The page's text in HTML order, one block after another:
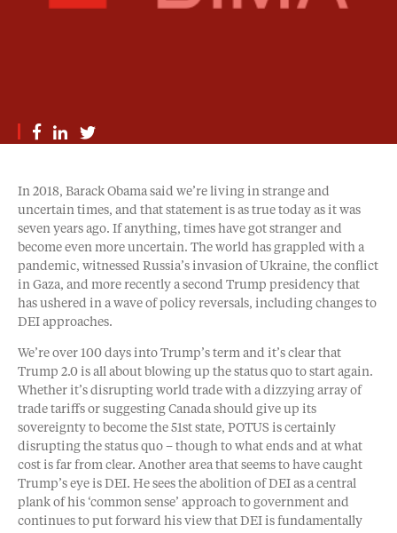
In 2018, Barack Obama said we’re living in strange and
uncertain times, and that statement is as true today as it was
seven years ago. If anything, times have got stranger and
become even more uncertain. The world has grappled with a
pandemic, witnessed Russia’s invasion of Ukraine, the conflict
in Gaza, and more recently a second Trump presidency that
has ushered in a wave of policy reversals, including changes to
DEI approaches.
We’re over 100 days into Trump’s term and it’s clear that
Trump 2.0 is all about blowing up the status quo to start again.
Whether it’s disrupting world trade with a dizzying array of
trade tariffs or suggesting Canada should give up its
sovereignty to become the 51st state, POTUS is certainly
disrupting the status quo – though to what ends and at what
cost is far from clear. Another area that seems to have caught
Trump’s eye is DEI. He sees the abolition of DEI as a central
plank of his ‘common sense’ approach to government and
continues to put forward his view that DEI is fundamentally